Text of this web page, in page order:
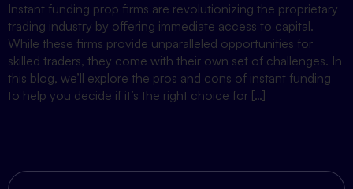
Instant funding prop firms are revolutionizing the proprietary
trading industry by offering immediate access to capital.
While these firms provide unparalleled opportunities for
skilled traders, they come with their own set of challenges. In
this blog, we’ll explore the pros and cons of instant funding
to help you decide if it’s the right choice for […]